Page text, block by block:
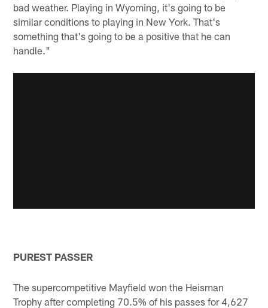
bad weather. Playing in Wyoming, it's going to be
similar conditions to playing in New York. That's
something that's going to be a positive that he can
handle."
PUREST PASSER
The supercompetitive Mayfield won the Heisman
Trophy after completing 70.5% of his passes for 4,627